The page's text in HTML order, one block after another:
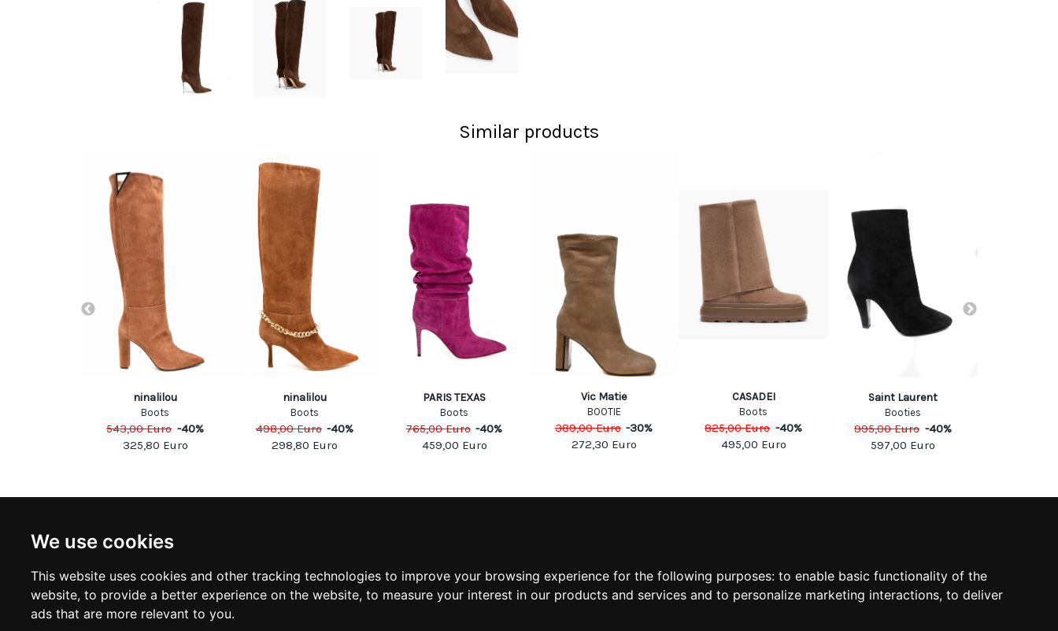
We use cookies
This website uses cookies and other tracking technologies to improve your browsing experience for the following purposes: to enable basic functionality of the
website, to provide a better experience on the website, to measure your interest in our products and services and to personalize marketing interactions, to deliver
ads that are more relevant to you.
Similar products
ninalilou
Boots
543,00Euro -40%
325,80 Euro
ninalilou
Boots
498,00Euro -40%
298,80 Euro
PARIS TEXAS
Boots
765,00Euro -40%
459,00 Euro
Vic Matie
BOOTIE
389,00Euro -30%
272,30 Euro
CASADEI
Boots
825,00Euro -40%
495,00 Euro
Saint Laurent
Booties
995,00Euro -40%
597,00 Euro
Subscribe to stay updated
SUBSCRIBE
TERMS & CONDITIONS
DELIVERY INFORMATION
ADDRESS BOOK
WISH LIST